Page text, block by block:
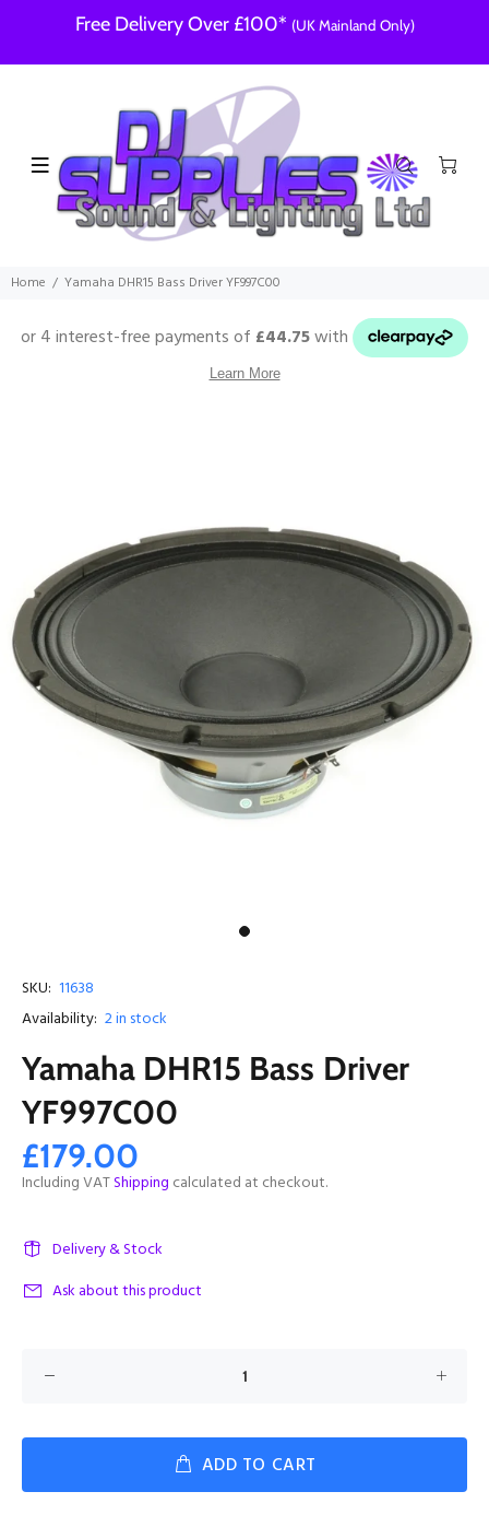
Free Delivery Over £100* (UK Mainland Only)
Home Yamaha DHR15 Bass Driver YF997C00
SKU: 11638
Availability: 2in stock
Yamaha DHR15 Bass Driver
YF997C00
£179.00
Including VATShipping calculated at checkout.
Delivery & Stock
Ask about this product
ADD TO CART